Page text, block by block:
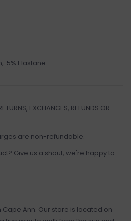
.5% Elastane
EXCHANGES, REFUNDS OR
are non-refundable.
Give us a shout, we're happy to
Cape Ann. Our store is located on